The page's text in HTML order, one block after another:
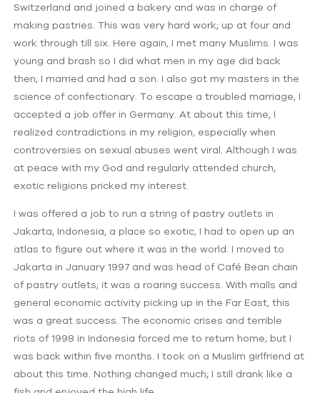
Switzerland and joined a bakery and was in charge of
making pastries. This was very hard work; up at four and
work through till six. Here again, I met many Muslims. I was
young and brash so I did what men in my age did back
then; I married and had a son. I also got my masters in the
science of confectionary. To escape a troubled marriage, I
accepted a job offer in Germany. At about this time, I
realized contradictions in my religion, especially when
controversies on sexual abuses went viral. Although I was
at peace with my God and regularly attended church,
exotic religions pricked my interest.
I was offered a job to run a string of pastry outlets in
Jakarta, Indonesia, a place so exotic, I had to open up an
atlas to figure out where it was in the world. I moved to
Jakarta in January 1997 and was head of Café Bean chain
of pastry outlets; it was a roaring success. With malls and
general economic activity picking up in the Far East, this
was a great success. The economic crises and terrible
riots of 1998 in Indonesia forced me to return home; but I
was back within five months. I took on a Muslim girlfriend at
about this time. Nothing changed much; I still drank like a